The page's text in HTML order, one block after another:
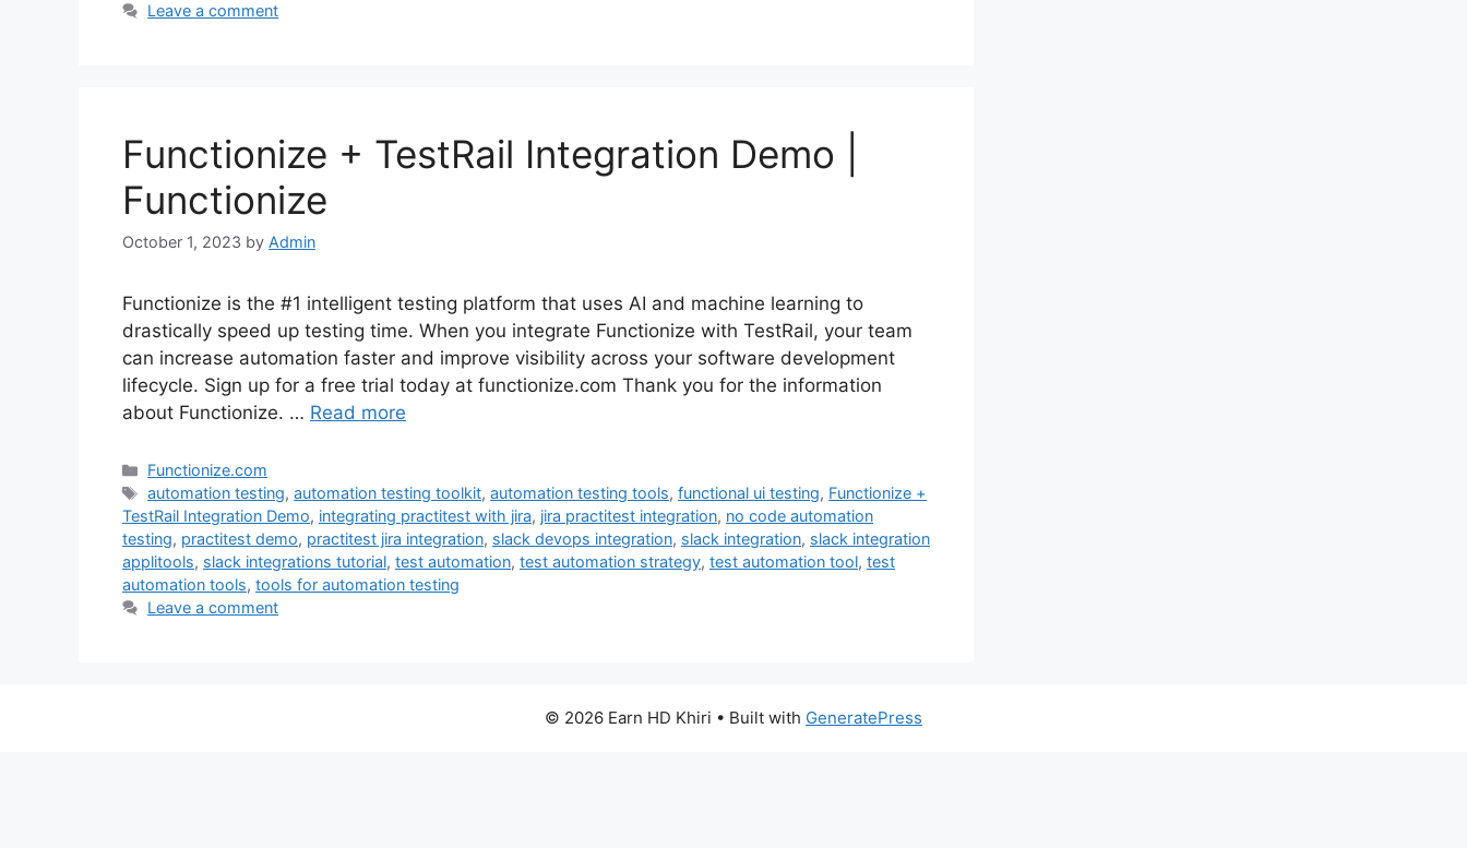
Leave a comment
Functionize + TestRail Integration Demo |
Functionize
October 1, 2023 by Admin
Functionize is the #1 intelligent testing platform that uses AI and machine learning to
drastically speed up testing time. When you integrate Functionize with TestRail, your team
can increase automation faster and improve visibility across your software development
lifecycle. Sign up for a free trial today at functionize.com Thank you for the information
about Functionize. … Read more
Categories
Functionize.com
Tags
automation testing,automation testing toolkit,automation testing tools,functional ui testing, Functionize +
TestRail Integration Demo, integrating practitest with jira, jira practitest integration, no code automation
testing, practitest demo, practitest jira integration, slack devops integration, slack integration, slack integration
applitools, slack integrations tutorial, test automation, test automation strategy, test automation tool, test
automation tools, tools for automation testing
Leave a comment
© 2026 Earn HD Khiri • Built with GeneratePress